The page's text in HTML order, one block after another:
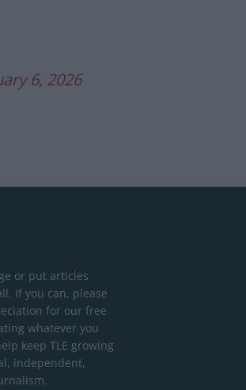
6, 2026
or put articles
If you can, please
for our free
whatever you
keep TLE growing
independent,